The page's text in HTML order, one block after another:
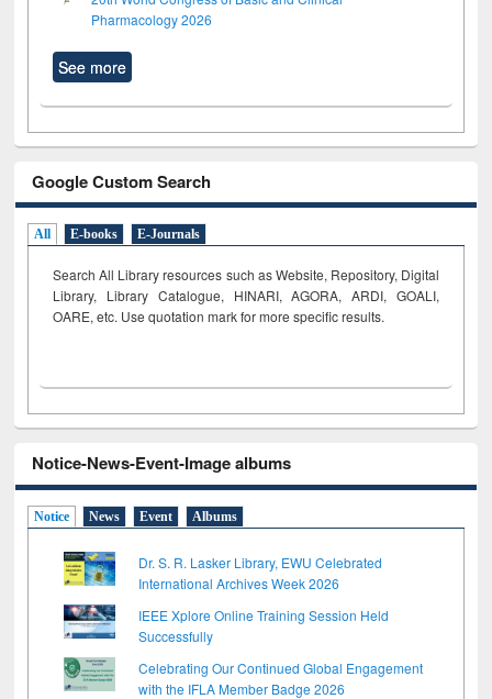
Pharmacology 2026
See more
Google Custom Search
All E-books E-Journals
Search All Library resources such as Website, Repository, Digital
Library, Library Catalogue, HINARI, AGORA, ARDI, GOALI,
OARE, etc. Use quotation mark for more specific results.
Notice-News-Event-Image albums
Notice News Event Albums
Dr. S. R. Lasker Library, EWU Celebrated
International Archives Week 2026
IEEE Xplore Online Training Session Held
Successfully
Celebrating Our Continued Global Engagement
with the IFLA Member Badge 2026